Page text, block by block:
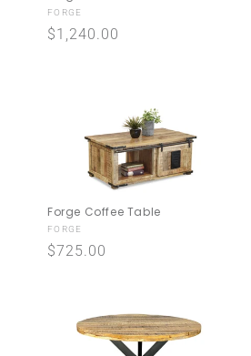
Vendor:
FORGE
Regular
$1,240.00
Forge Coffee Table
Vendor:
FORGE
Regular
$725.00